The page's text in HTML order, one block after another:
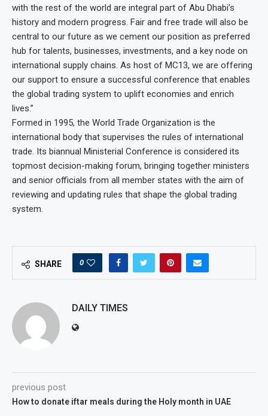
with the rest of the world are integral part of Abu Dhabi’s
history and modern progress. Fair and free trade will also be
central to our future as we cement our position as preferred
hub for talents, businesses, investments, and a key node on
international supply chains. As host of MC13, we are offering
our support to ensure a successful conference that enables
the global trading system to uplift economies and enrich
lives.”
Formed in 1995, the World Trade Organization is the
international body that supervises the rules of international
trade. Its biannual Ministerial Conference is considered its
topmost decision-making forum, bringing together ministers
and senior officials from all member states with the aim of
reviewing and updating rules that shape the global trading
system.
SHARE 0
DAILY TIMES
previous post
How to donate iftar meals during the Holy month in UAE